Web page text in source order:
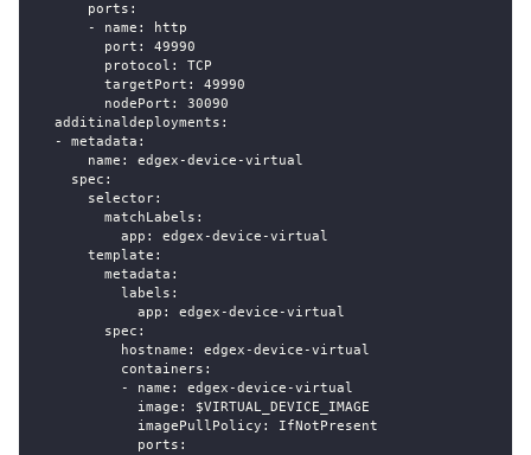
      ports:
      - name: http
        port: 49990
        protocol: TCP
        targetPort: 49990
        nodePort: 30090
  additinaldeployments:
  - metadata:
      name: edgex-device-virtual
    spec:
      selector:
        matchLabels:
          app: edgex-device-virtual
      template:
        metadata:
          labels:
            app: edgex-device-virtual
        spec:
          hostname: edgex-device-virtual
          containers:
          - name: edgex-device-virtual
            image: $VIRTUAL_DEVICE_IMAGE
            imagePullPolicy: IfNotPresent
            ports: